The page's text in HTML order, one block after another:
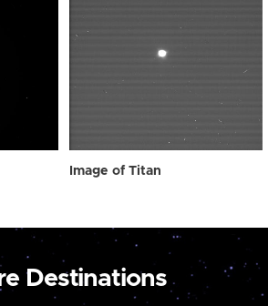
Image of Titan
Destinations